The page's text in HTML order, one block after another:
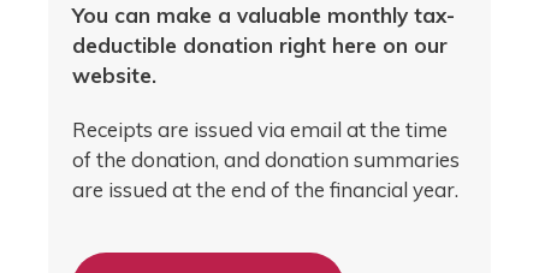
You can make a valuable monthly tax-
deductible donation right here on our
website.
Receipts are issued via email at the time
of the donation, and donation summaries
are issued at the end of the financial year.